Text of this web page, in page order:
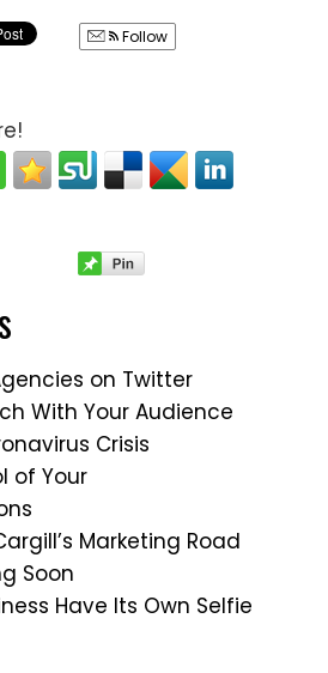
Follow
on Twitter
With Your Audience
Crisis
of Your
Marketing Road
Soon
Have Its Own Selfie